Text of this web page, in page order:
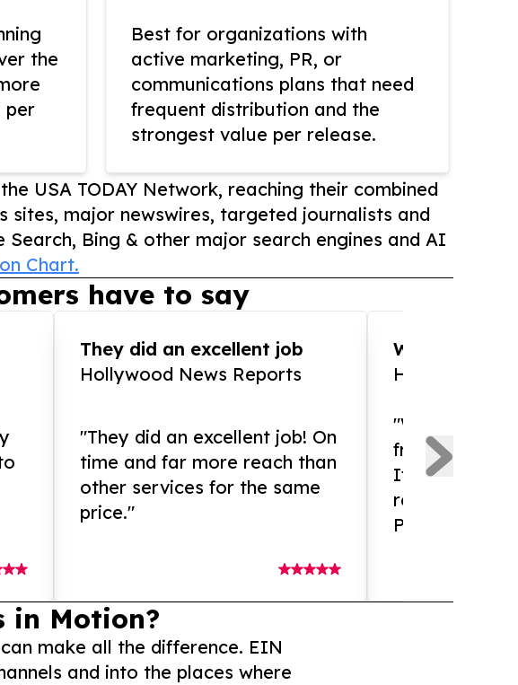
the
per
Best for organizations with
active marketing, PR, or
communications plans that need
frequent distribution and the
strongest value per release.
USA TODAY Network, reaching their combined
major newswires, targeted journalists and
Bing & other major search engines and AI
Chart.
have to say
They did an excellent job
Hollywood News Reports
"They did an excellent job! On
time and far more reach than
other services for the same
price."
WOW!!
"What an
from and
If you need
release
Presswire is
in Motion?
make all the difference. EIN
and into the places where